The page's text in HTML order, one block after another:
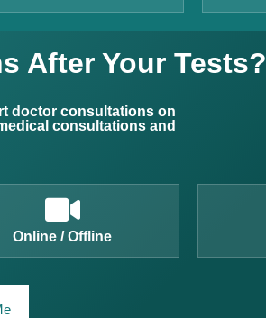
After Your Tests?
doctor consultations on
consultations and
Online / Offline